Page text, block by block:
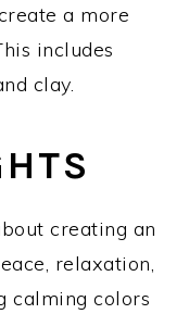
a more
includes
clay.
creating an
relaxation,
calming colors